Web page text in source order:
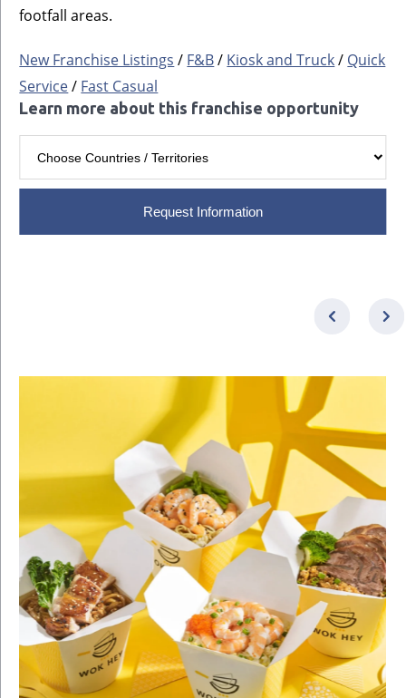
footfall areas.
New Franchise Listings / F&B/ Kiosk and Truck/ Quick
Service/ Fast Casual
Learn more about this franchise opportunity
Request Information